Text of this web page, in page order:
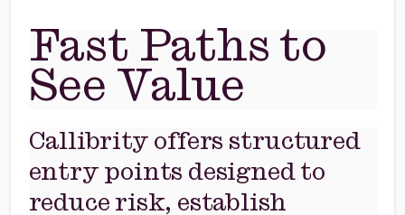
Fast Paths to
See Value
Callibrity offers structured
entry points designed to
reduce risk, establish